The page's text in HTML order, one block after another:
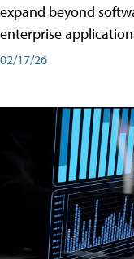
expand beyond
enterprise
02/17/26